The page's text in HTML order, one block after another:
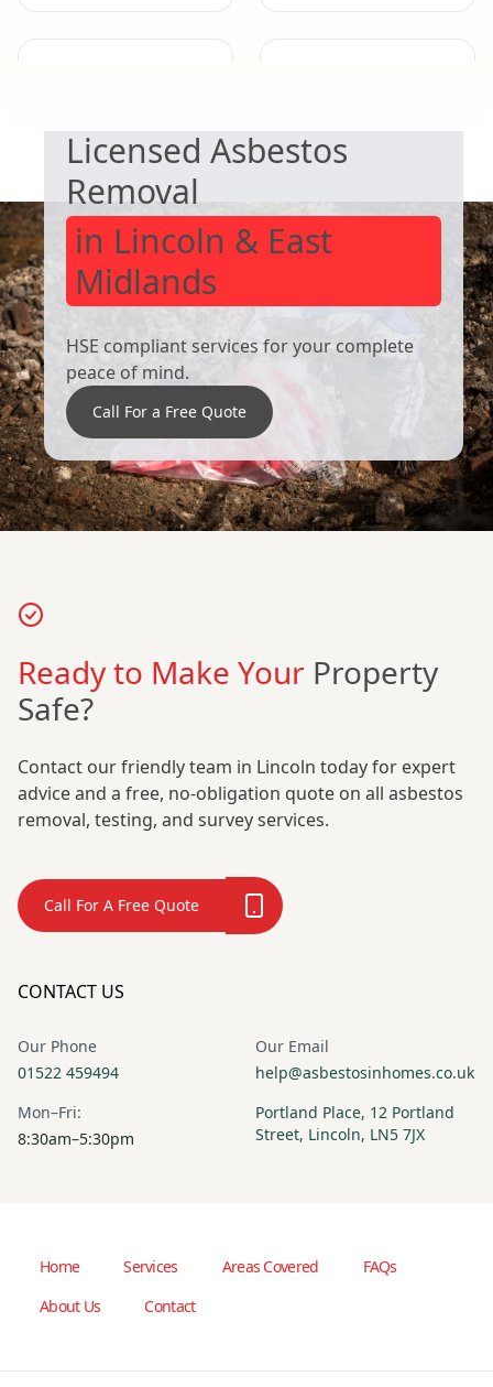
Licensed Asbestos
Removal
in Lincoln & East
Midlands
HSE compliant services for your complete
peace of mind.
Call For a Free Quote
Ready to Make Your Property
Safe?
Contact our friendly team in Lincoln today for expert
advice and a free, no-obligation quote on all asbestos
removal, testing, and survey services.
Call For A Free Quote
CONTACT US
Our Phone
01522 459494
Our Email
help@asbestosinhomes.co.uk
Mon–Fri:
8:30am–5:30pm
Portland Place, 12 Portland
Street, Lincoln, LN5 7JX
Home Services Areas Covered
FAQs
About Us
Contact